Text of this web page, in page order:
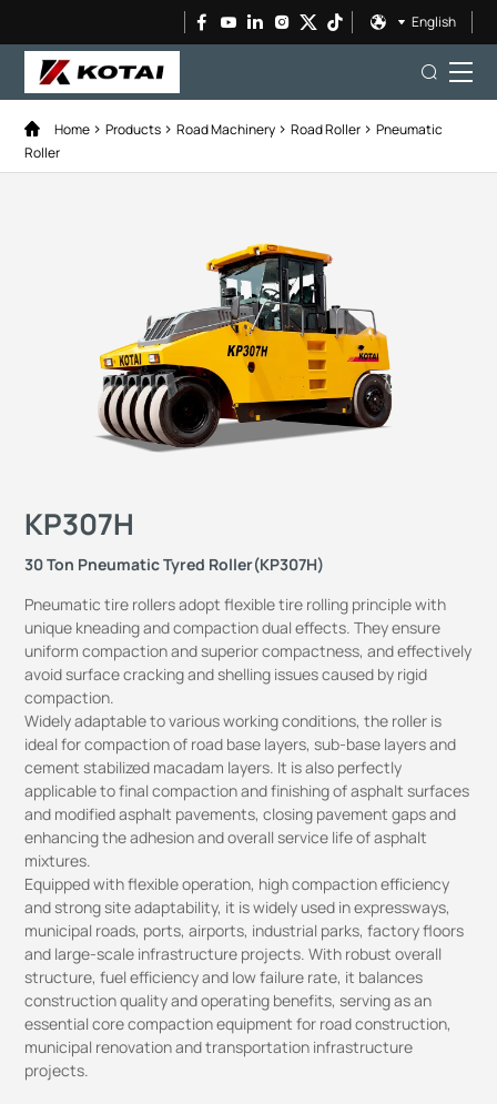
English
Home Products Road Machinery Road Roller
Pneumatic
Roller
KP307H
30 Ton Pneumatic Tyred Roller(KP307H)
Pneumatic tire rollers adopt flexible tire rolling principle with
unique kneading and compaction dual effects. They ensure
uniform compaction and superior compactness, and effectively
avoid surface cracking and shelling issues caused by rigid
compaction.
Widely adaptable to various working conditions, the roller is
ideal for compaction of road base layers, sub-base layers and
cement stabilized macadam layers. It is also perfectly
applicable to final compaction and finishing of asphalt surfaces
and modified asphalt pavements, closing pavement gaps and
enhancing the adhesion and overall service life of asphalt
mixtures.
Equipped with flexible operation, high compaction efficiency
and strong site adaptability, it is widely used in expressways,
municipal roads, ports, airports, industrial parks, factory floors
and large-scale infrastructure projects. With robust overall
structure, fuel efficiency and low failure rate, it balances
construction quality and operating benefits, serving as an
essential core compaction equipment for road construction,
municipal renovation and transportation infrastructure
projects.